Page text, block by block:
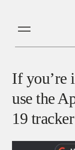
If you’re
use the
19